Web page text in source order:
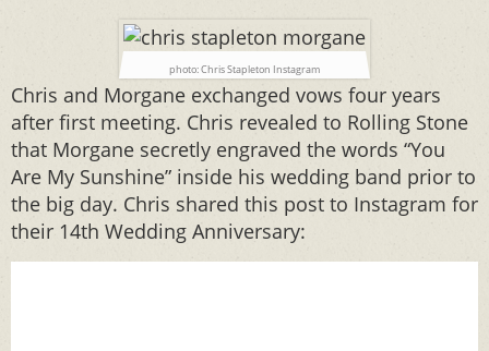
photo: Chris Stapleton Instagram
Chris and Morgane exchanged vows four years
after first meeting. Chris revealed to Rolling Stone
that Morgane secretly engraved the words “You
Are My Sunshine” inside his wedding band prior to
the big day. Chris shared this post to Instagram for
their 14th Wedding Anniversary: